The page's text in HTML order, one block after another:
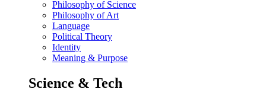
Philosophy of Science
Philosophy of Art
Language
Political Theory
Identity
Meaning & Purpose
Science & Tech